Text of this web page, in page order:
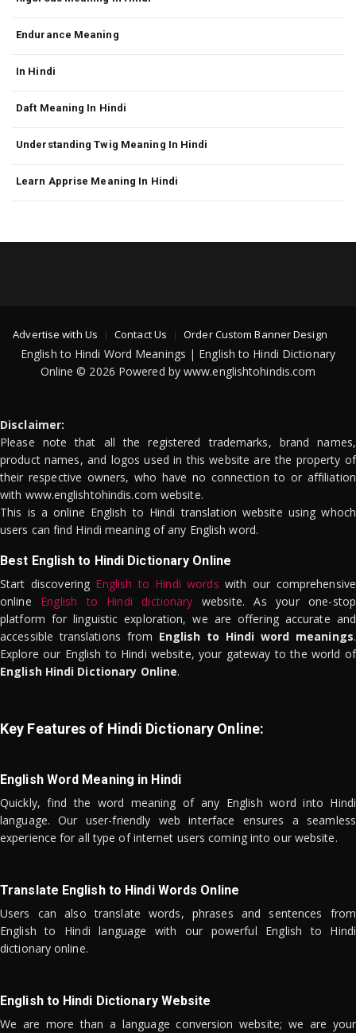
Endurance Meaning
In Hindi
Daft Meaning In Hindi
Understanding Twig Meaning In Hindi
Learn Apprise Meaning In Hindi
Advertise with Us Contact Us Order Custom Banner Design
English to Hindi Word Meanings | English to Hindi Dictionary
Online © 2026 Powered by www.englishtohindis.com
Disclaimer:
Please note that all the registered trademarks, brand names,
product names, and logos used in this website are the property of
their respective owners, who have no connection to or affiliation
with www.englishtohindis.com website.
This is a online English to Hindi translation website using whoch
users can find Hindi meaning of any English word.
Best English to Hindi Dictionary Online
Start discovering English to Hindi words with our comprehensive
online English to Hindi dictionary website. As your one-stop
platform for linguistic exploration, we are offering accurate and
accessible translations from English to Hindi word meanings.
Explore our English to Hindi website, your gateway to the world of
English Hindi Dictionary Online.
Key Features of Hindi Dictionary Online:
English Word Meaning in Hindi
Quickly, find the word meaning of any English word into Hindi
language. Our user-friendly web interface ensures a seamless
experience for all type of internet users coming into our website.
Translate English to Hindi Words Online
Users can also translate words, phrases and sentences from
English to Hindi language with our powerful English to Hindi
dictionary online.
English to Hindi Dictionary Website
We are more than a language conversion website; we are your